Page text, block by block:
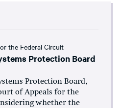
the Federal Circuit
Protection Board
Protection Board,
of Appeals for the
whether the